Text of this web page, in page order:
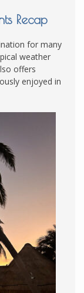
Recap
for many
weather
offers
enjoyed in